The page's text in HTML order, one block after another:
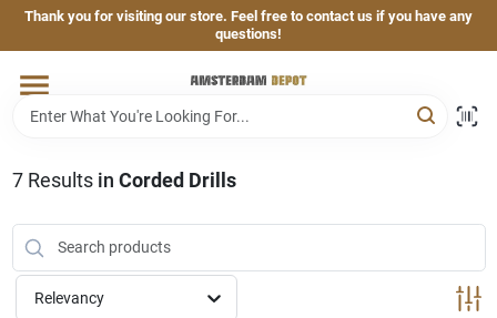
Skip
content
Thank you for visiting our store. Feel free to contact us if you have any
questions!
Home
Brands
Departments
7Results in Corded Drills
Relevancy